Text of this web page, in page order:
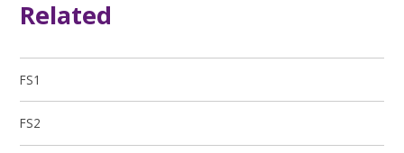
Related
FS1
FS2